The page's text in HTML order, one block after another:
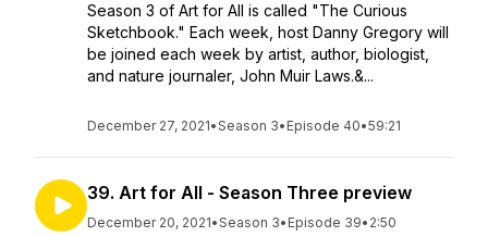
Season 3 of Art for All is called "The Curious
Sketchbook." Each week, host Danny Gregory will
be joined each week by artist, author, biologist,
and nature journaler, John Muir Laws.&...
December 27, 2021•Season 3• Episode 40•59:21
39. Art for All - Season Three preview
December 20, 2021•Season 3• Episode 39• 2:50